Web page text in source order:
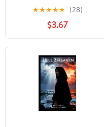
★★★★★ (28)
$3.67